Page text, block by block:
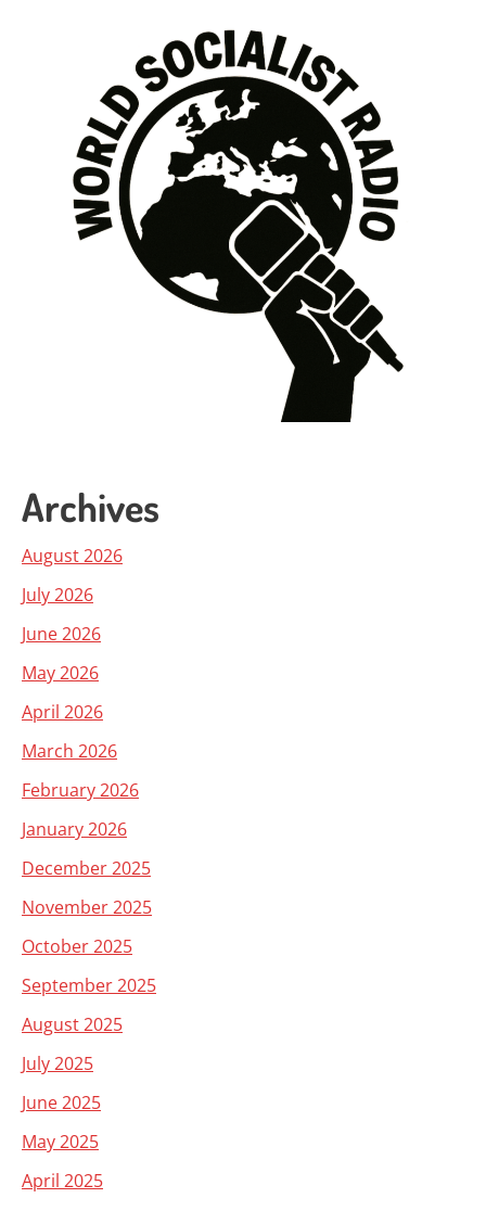
Archives
August 2026
July 2026
June 2026
May 2026
April 2026
March 2026
February 2026
January 2026
December 2025
November 2025
October 2025
September 2025
August 2025
July 2025
June 2025
May 2025
April 2025